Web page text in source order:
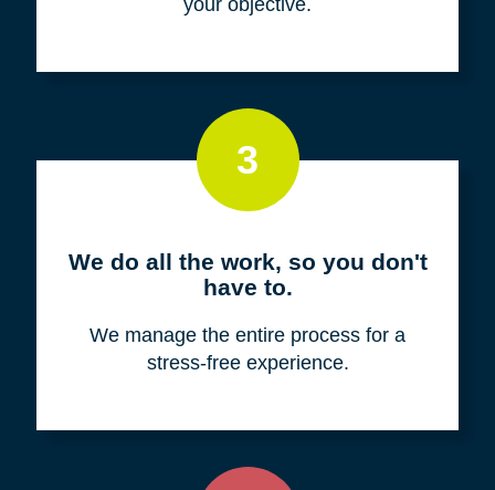
3
We do all the work, so you don't
have to.
We manage the entire process for a
stress-free experience.